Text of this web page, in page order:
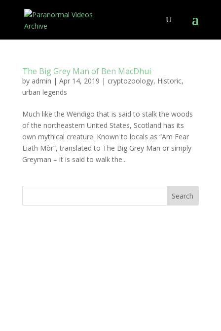
The Big Grey Man of Ben MacDhui
by admin | Apr 14, 2019 | cryptozoology, Historic,
urban legends
Much like the Wendigo that is said to stalk the woods
of the northeastern United States, Scotland has its
own mythical creature. Known to locals as “Am Fear
Liath Mòr”, translated to The Big Grey Man or simply
Greyman – it is said to walk the...